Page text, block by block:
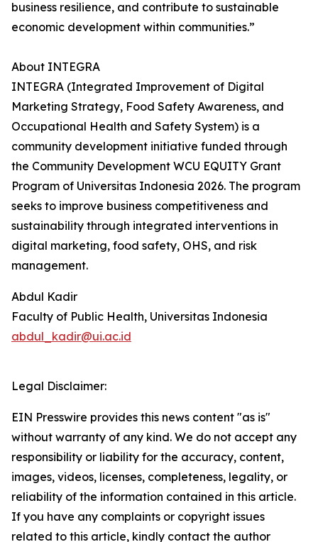
business resilience, and contribute to sustainable
economic development within communities.”
About INTEGRA
INTEGRA (Integrated Improvement of Digital
Marketing Strategy, Food Safety Awareness, and
Occupational Health and Safety System) is a
community development initiative funded through
the Community Development WCU EQUITY Grant
Program of Universitas Indonesia 2026. The program
seeks to improve business competitiveness and
sustainability through integrated interventions in
digital marketing, food safety, OHS, and risk
management.
Abdul Kadir
Faculty of Public Health, Universitas Indonesia
abdul_kadir@ui.ac.id
Legal Disclaimer:
EIN Presswire provides this news content "as is"
without warranty of any kind. We do not accept any
responsibility or liability for the accuracy, content,
images, videos, licenses, completeness, legality, or
reliability of the information contained in this article.
If you have any complaints or copyright issues
related to this article, kindly contact the author